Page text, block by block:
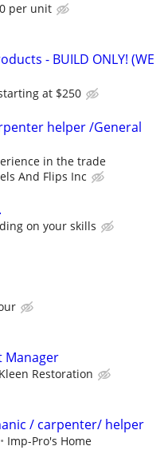
per unit
- BUILD ONLY! (WE
at $250
helper /General
in the trade
And Flips Inc
on your skills
Manager
Restoration
/ carpenter/ helper
Imp-Pro's Home